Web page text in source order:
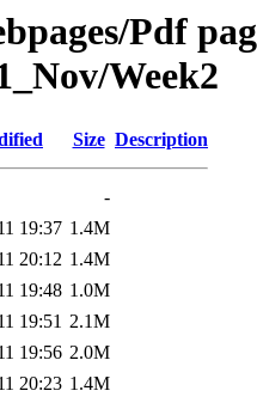
Pdf
Week2
Size Description
-
19:37 1.4M
20:12 1.4M
19:48 1.0M
19:51 2.1M
19:56 2.0M
20:23 1.4M